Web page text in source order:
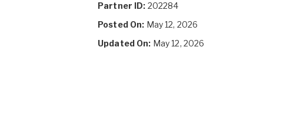
Partner ID: 202284
Posted On: May 12, 2026
Updated On: May 12, 2026